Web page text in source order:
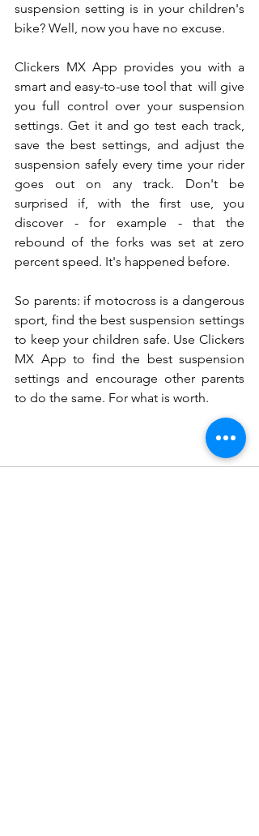
suspension setting is in your children's
bike? Well, now you have no excuse.
Clickers MX App provides you with a
smart and easy-to-use tool that  will give
you full control over your suspension
settings. Get it and go test each track,
save the best settings, and adjust the
suspension safely every time your rider
goes out on any track. Don't be
surprised if, with the first use, you
discover - for example - that the
rebound of the forks was set at zero
percent speed. It's happened before.
So parents: if motocross is a dangerous
sport, find the best suspension settings
to keep your children safe. Use Clickers
MX App to find the best suspension
settings and encourage other parents
to do the same. For what is worth.